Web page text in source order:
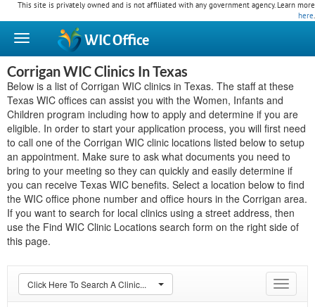
This site is privately owned and is not affiliated with any government agency. Learn more
here.
WICOffice
Corrigan WIC Clinics In Texas
Below is a list of Corrigan WIC clinics in Texas. The staff at these
Texas WIC offices can assist you with the Women, Infants and
Children program including how to apply and determine if you are
eligible. In order to start your application process, you will first need
to call one of the Corrigan WIC clinic locations listed below to setup
an appointment. Make sure to ask what documents you need to
bring to your meeting so they can quickly and easily determine if
you can receive Texas WIC benefits. Select a location below to find
the WIC office phone number and office hours in the Corrigan area.
If you want to search for local clinics using a street address, then
use the Find WIC Clinic Locations search form on the right side of
this page.
Toggle
Click Here To Search A Clinic...